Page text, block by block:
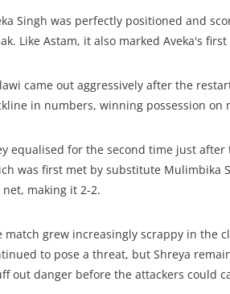
Singh was perfectly positioned and
Like Astam, it also marked Aveka's
came out aggressively after the
in numbers, winning possession on
equalised for the second time just
was first met by substitute Mulimbika
making it 2-2.
match grew increasingly scrappy in the
to pose a threat, but Shreya
out danger before the attackers could